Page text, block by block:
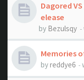
Dagored
elease
by Bezulsqy -
Memories
byreddye6 -